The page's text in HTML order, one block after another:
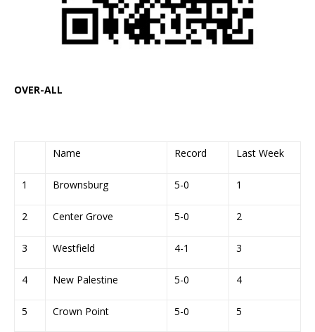
OVER-ALL
Name Record Last Week
1 Brownsburg 5-0 1
2 Center Grove 5-0 2
3 Westfield 4-1 3
4 New Palestine 5-0 4
5 Crown Point 5-0 5